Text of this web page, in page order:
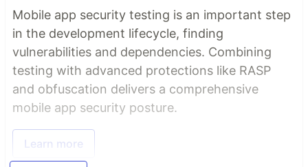
Mobile app security testing is an important step
in the development lifecycle, finding
vulnerabilities and dependencies. Combining
testing with advanced protections like RASP
and obfuscation delivers a comprehensive
mobile app security posture.
Learn more